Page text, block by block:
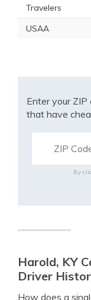
Travelers
USAA
Enter your
that have
By
Harold, KY
Driver
How does a